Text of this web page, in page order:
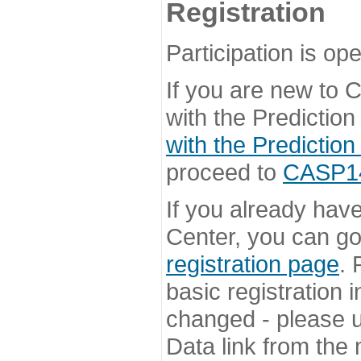
Registration
Participation is
If you are new to
with the
with the
proceed to
If you already
Center, you can
registration page.
basic registration
changed - please
Data link from the